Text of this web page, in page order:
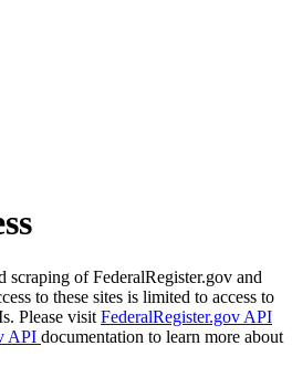
scraping of FederalRegister.gov and
to these sites is limited to access to
Please visit FederalRegister.gov API
API documentation to learn more about